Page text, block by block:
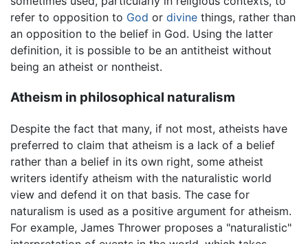
refer to opposition to God or divine things, rather than
an opposition to the belief in God. Using the latter
definition, it is possible to be an antitheist without
being an atheist or nontheist.
Atheism in philosophical naturalism
Despite the fact that many, if not most, atheists have
preferred to claim that atheism is a lack of a belief
rather than a belief in its own right, some atheist
writers identify atheism with the naturalistic world
view and defend it on that basis. The case for
naturalism is used as a positive argument for atheism.
For example, James Thrower proposes a "naturalistic"